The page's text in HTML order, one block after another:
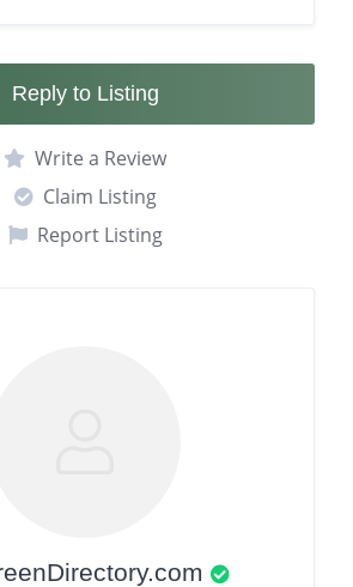
Reply to Listing
Write a Review
Claim Listing
Report Listing